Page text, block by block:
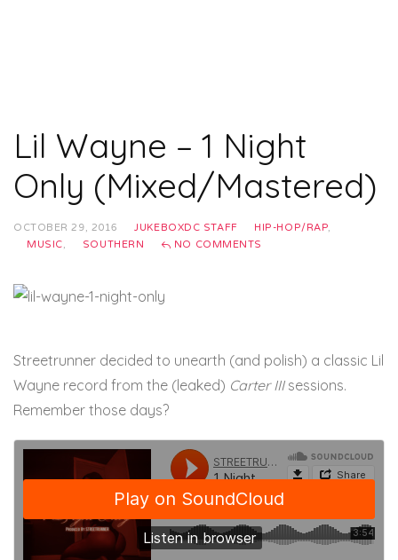
Lil Wayne – 1 Night
Only (Mixed/Mastered)
OCTOBER 29, 2016 JUKEBOXDC STAFF HIP-HOP/RAP,
MUSIC, SOUTHERN NO COMMENTS
Streetrunner decided to unearth (and polish) a classic Lil
Wayne record from the (leaked) Carter IIIsessions.
Remember those days?